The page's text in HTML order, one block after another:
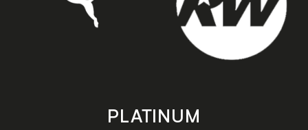
PLATINUM